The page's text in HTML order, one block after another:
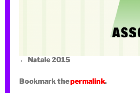
Natale 2015
Bookmark thepermalink.